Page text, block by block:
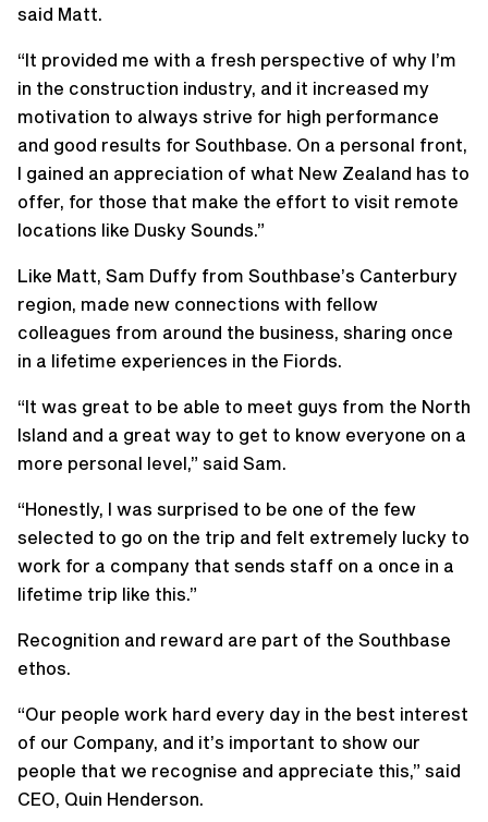
said Matt.
“It provided me with a fresh perspective of why I’m
in the construction industry, and it increased my
motivation to always strive for high performance
and good results for Southbase. On a personal front,
I gained an appreciation of what New Zealand has to
offer, for those that make the effort to visit remote
locations like Dusky Sounds.”
Like Matt, Sam Duffy from Southbase’s Canterbury
region, made new connections with fellow
colleagues from around the business, sharing once
in a lifetime experiences in the Fiords.
“It was great to be able to meet guys from the North
Island and a great way to get to know everyone on a
more personal level,” said Sam.
“Honestly, I was surprised to be one of the few
selected to go on the trip and felt extremely lucky to
work for a company that sends staff on a once in a
lifetime trip like this.”
Recognition and reward are part of the Southbase
ethos.
“Our people work hard every day in the best interest
of our Company, and it’s important to show our
people that we recognise and appreciate this,” said
CEO, Quin Henderson.